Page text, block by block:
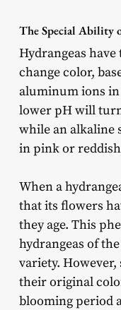
The Special Ability
Hydrangeas
change color,
aluminum ions
lower pH will
while an alkaline
in pink or
When a
that its flowers
they age. This
hydrangeas of
variety. However,
their original
blooming period